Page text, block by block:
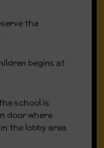
with highly
structured and
work of the
the
begins at
school is
door where
the lobby area